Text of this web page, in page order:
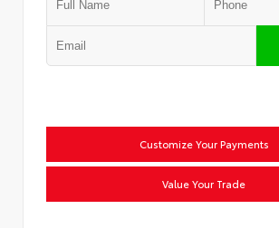
Customize Your Payments
Value Your Trade